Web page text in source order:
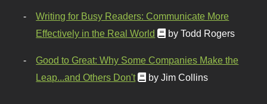
Writing for Busy Readers: Communicate More
Effectively in the Real World
by Todd Rogers
Good to Great: Why Some Companies Make the
Leap...and Others Don't
by Jim Collins